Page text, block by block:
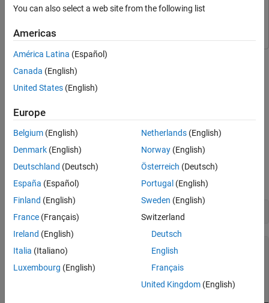
an MCC Device
Hardware Setup
Display a List of Available Devices
Channels
Plot Acquired Data
Change Default Properties of the Acquisition
Computing HardwareData Acquisition Toolbox Support
This example shows how to acquire data from multiple analog
input channels with an MCC device.
Hardware Setup
This example uses a Measurement Computing USB-1608FS-Plus
connected to the outputs of a function generator.
Display a List of Available Devices
Discover devices connected to your system usingdaqlist
d =
  1×4 table
DeviceID                     Description
You can also select a web site from the following list
Americas
América Latina (Español)
Canada (English)
United States (English)
Europe
Belgium (English)
Denmark (English)
Deutschland (Deutsch)
España (Español)
Finland (English)
France (Français)
Ireland (English)
Italia (Italiano)
Luxembourg (English)
Netherlands(English)
Norway(English)
Österreich (Deutsch)
Portugal (English)
Sweden (English)
Switzerland
Deutsch
English
Français
United Kingdom(English)